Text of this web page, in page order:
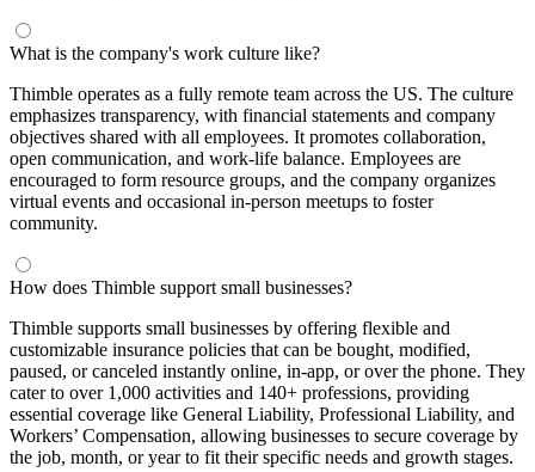
What is the company's work culture like?
Thimble operates as a fully remote team across the US. The culture
emphasizes transparency, with financial statements and company
objectives shared with all employees. It promotes collaboration,
open communication, and work-life balance. Employees are
encouraged to form resource groups, and the company organizes
virtual events and occasional in-person meetups to foster
community.
How does Thimble support small businesses?
Thimble supports small businesses by offering flexible and
customizable insurance policies that can be bought, modified,
paused, or canceled instantly online, in-app, or over the phone. They
cater to over 1,000 activities and 140+ professions, providing
essential coverage like General Liability, Professional Liability, and
Workers’ Compensation, allowing businesses to secure coverage by
the job, month, or year to fit their specific needs and growth stages.